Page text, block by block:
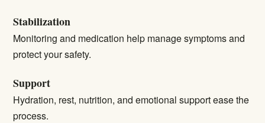
Stabilization
Monitoring and medication help manage symptoms and
protect your safety.
Support
Hydration, rest, nutrition, and emotional support ease the
process.